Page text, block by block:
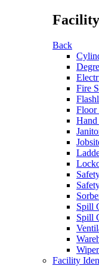
Back
Fire
Floor
Hand
Spill
Spill
Facility